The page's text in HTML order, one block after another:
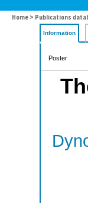
Home > Publications
Information
Poster